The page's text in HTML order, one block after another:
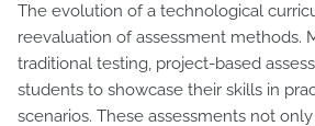
The evolution of a technological
reevaluation of assessment methods.
traditional testing, project-based
students to showcase their skills in
scenarios. These assessments not